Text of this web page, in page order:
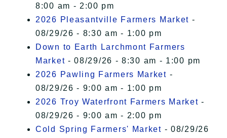
8:00 am - 2:00 pm
2026 Pleasantville Farmers Market -
08/29/26 - 8:30 am - 1:00 pm
Down to Earth Larchmont Farmers
Market - 08/29/26 - 8:30 am - 1:00 pm
2026 Pawling Farmers Market -
08/29/26 - 9:00 am - 1:00 pm
2026 Troy Waterfront Farmers Market -
08/29/26 - 9:00 am - 2:00 pm
Cold Spring Farmers' Market - 08/29/26